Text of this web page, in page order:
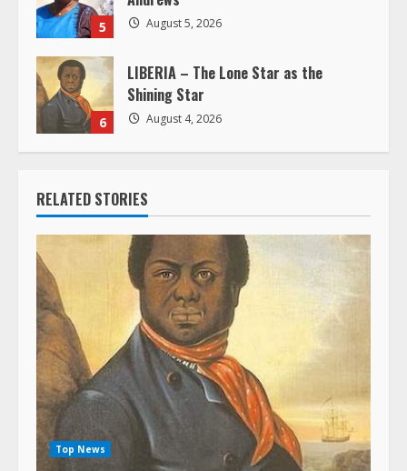
5 August 5, 2026
6
LIBERIA – The Lone Star as the
Shining Star
August 4, 2026
RELATED STORIES
Top News